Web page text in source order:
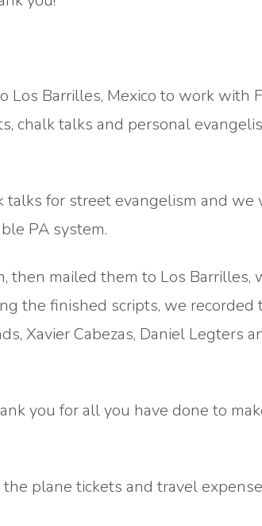
Barrilles, Mexico to work with
chalk talks and personal
for street evangelism and we
PA system.
then mailed them to Los Barrilles,
the finished scripts, we recorded
Xavier Cabezas, Daniel Legters
you for all you have done to
plane tickets and travel